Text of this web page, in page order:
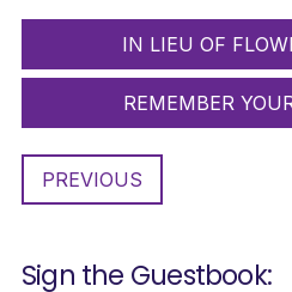
IN LIEU OF
REMEMBER
PREVIOUS
Sign the Guestbook: